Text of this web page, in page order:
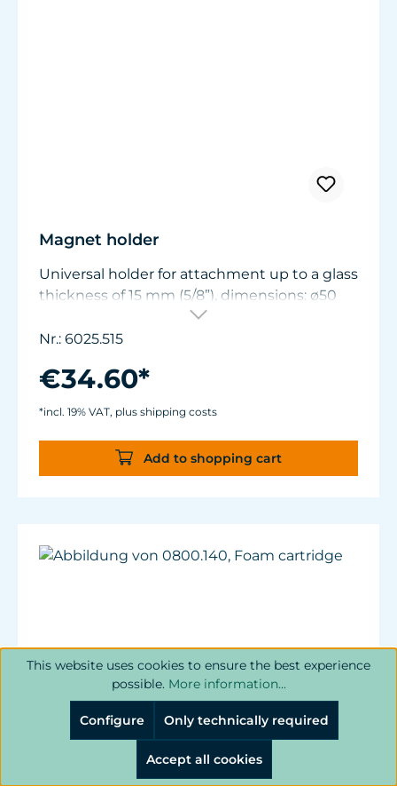
Magnet holder
Universal holder for attachment up to a glass
thickness of 15 mm (5/8”), dimensions: ø50
mm (1.9 in.) x W11/15 mm (.44/.6 in.).
Nr.: 6025.515
€34.60*
*incl. 19% VAT, plus shipping costs
Add to shopping cart
This website uses cookies to ensure the best experience
possible. More information...
Only technically required
Configure
Accept all cookies